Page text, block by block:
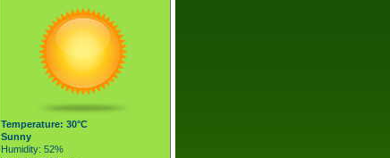
Temperature: 30°C
Sunny
Humidity: 52%